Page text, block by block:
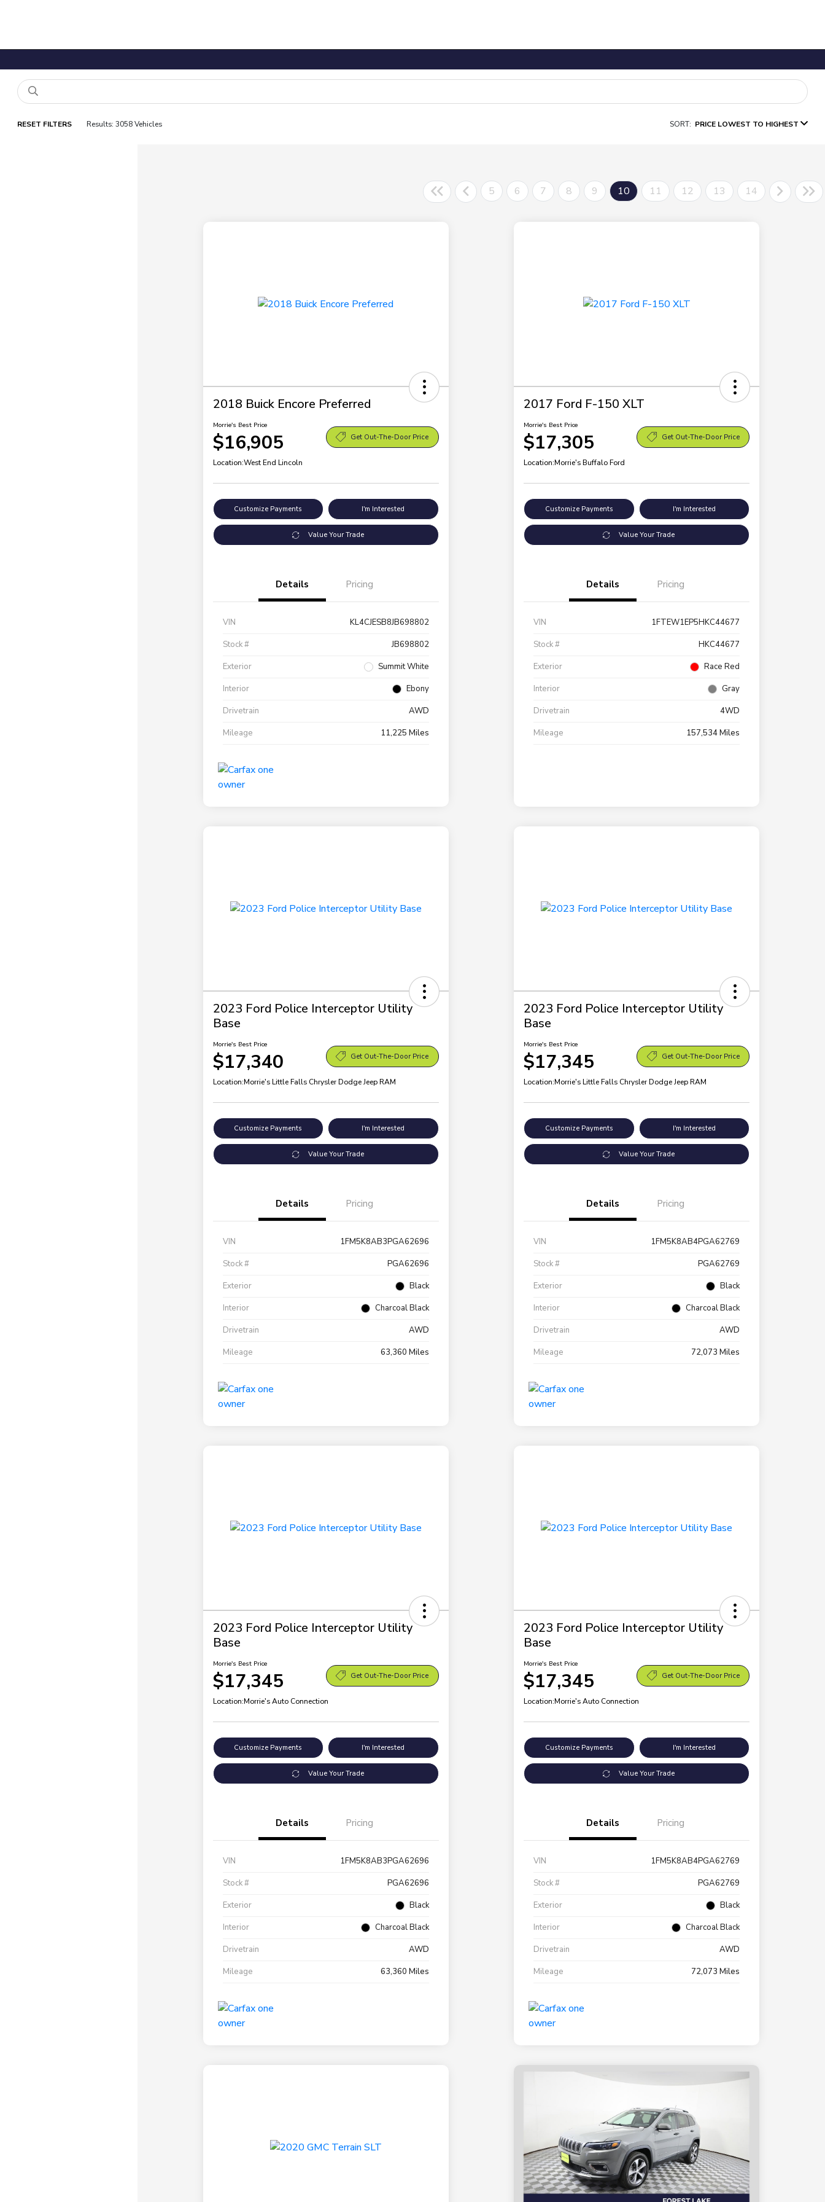
RESET FILTERS Results: 3058 Vehicles SORT: PRICE LOWEST TO HIGHEST
5 6 7 8 9 10 11 12 13 14
2018 Buick Encore Preferred
Morrie's Best Price
$16,905 Get Out-The-Door Price
Location:West End Lincoln
Customize Payments I'm Interested
Value Your Trade
Details Pricing
VIN
KL4CJESB8JB698802
Stock #
JB698802
Exterior
Summit White
Interior
Ebony
Drivetrain
AWD
Mileage
11,225 Miles
2017 Ford F-150 XLT
Morrie's Best Price
$17,305 Get Out-The-Door Price
Location:Morrie's Buffalo Ford
Customize Payments I'm Interested
Value Your Trade
Details Pricing
VIN
1FTEW1EP5HKC44677
Stock #
HKC44677
Exterior
Race Red
Interior
Gray
Drivetrain
4WD
Mileage
157,534 Miles
2023 Ford Police Interceptor Utility
Base
Morrie's Best Price
$17,340 Get Out-The-Door Price
Location:Morrie's Little Falls Chrysler Dodge Jeep RAM
Customize Payments I'm Interested
Value Your Trade
Details Pricing
VIN
1FM5K8AB3PGA62696
Stock #
PGA62696
Exterior
Black
Interior
Charcoal Black
Drivetrain
AWD
Mileage
63,360 Miles
2023 Ford Police Interceptor Utility
Base
Morrie's Best Price
$17,345 Get Out-The-Door Price
Location:Morrie's Little Falls Chrysler Dodge Jeep RAM
Customize Payments I'm Interested
Value Your Trade
Details Pricing
VIN
1FM5K8AB4PGA62769
Stock #
PGA62769
Exterior
Black
Interior
Charcoal Black
Drivetrain
AWD
Mileage
72,073 Miles
2023 Ford Police Interceptor Utility
Base
Morrie's Best Price
$17,345 Get Out-The-Door Price
Location:Morrie's Auto Connection
Customize Payments I'm Interested
Value Your Trade
Details Pricing
VIN
1FM5K8AB3PGA62696
Stock #
PGA62696
Exterior
Black
Interior
Charcoal Black
Drivetrain
AWD
Mileage
63,360 Miles
2023 Ford Police Interceptor Utility
Base
Morrie's Best Price
$17,345 Get Out-The-Door Price
Location:Morrie's Auto Connection
Customize Payments I'm Interested
Value Your Trade
Details Pricing
VIN
1FM5K8AB4PGA62769
Stock #
PGA62769
Exterior
Black
Interior
Charcoal Black
Drivetrain
AWD
Mileage
72,073 Miles